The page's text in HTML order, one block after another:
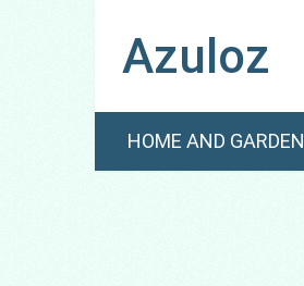
Azuloz
HOME AND GARDEN